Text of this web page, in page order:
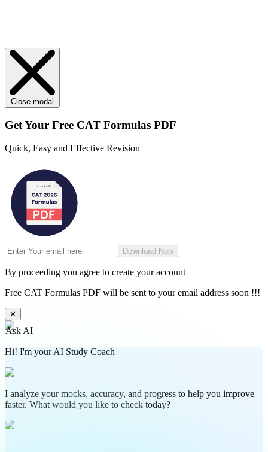
Close modal
Get Your Free CAT Formulas PDF
Quick, Easy and Effective Revision
Download Now
By proceeding you agree to create your account
Free CAT Formulas PDF will be sent to your email address soon !!!
✕
Ask AI
Hi! I'm your AI Study Coach
I analyze your mocks, accuracy, and progress to help you improve
faster. What would you like to check today?